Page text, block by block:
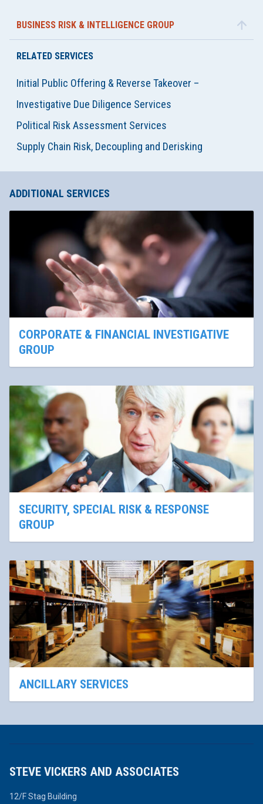
BUSINESS RISK & INTELLIGENCE GROUP
RELATED SERVICES
Initial Public Offering & Reverse Takeover –
Investigative Due Diligence Services
Political Risk Assessment Services
Supply Chain Risk, Decoupling and Derisking
ADDITIONAL SERVICES
CORPORATE & FINANCIAL INVESTIGATIVE
GROUP
SECURITY, SPECIAL RISK & RESPONSE
GROUP
ANCILLARY SERVICES
STEVE VICKERS AND ASSOCIATES
12/F Stag Building